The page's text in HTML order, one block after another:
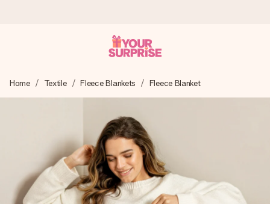
We craft your gift with care and send it off in a flash – so
you can give it at just the right time, when it matters most.
4.8 (based on +15,000 reviews)
Our gifts inspire. Customers rate us 4,8 on Google Reviews
(total across all countries we ship to).
Home Textile Fleece Blankets Fleece Blanket